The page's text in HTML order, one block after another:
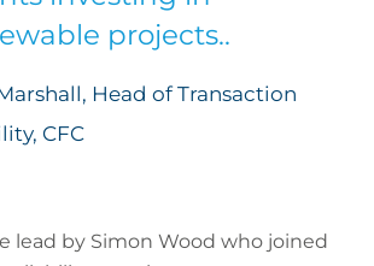
projects..
Head of Transaction
CFC
lead by Simon Wood who joined